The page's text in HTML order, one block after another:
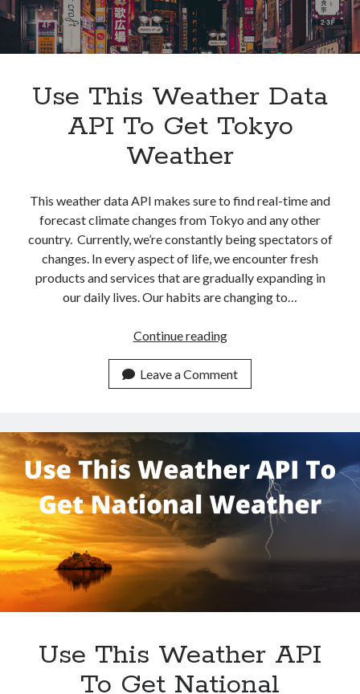
Use This Weather Data
API To Get Tokyo
Weather
This weather data API makes sure to find real-time and
forecast climate changes from Tokyo and any other
country. Currently, we’re constantly being spectators of
changes. In every aspect of life, we encounter fresh
products and services that are gradually expanding in
our daily lives. Our habits are changing to…
Continue readingUse
Weather
Data
To
Tokyo
Weather
Leave a Comment
Use This Weather API
To Get National